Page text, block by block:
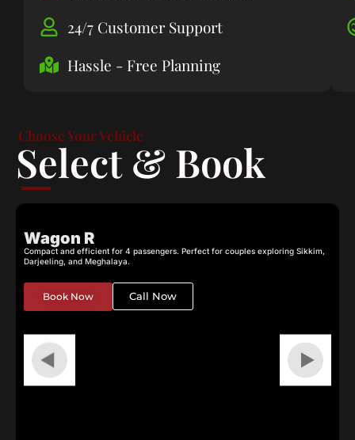
24/7 Customer Support
Hassle - Free Planning
Choose Your Vehicle
Select & Book
Wagon R
Compact and efficient for 4 passengers. Perfect for couples exploring Sikkim,
Darjeeling, and Meghalaya.
Book Now Call Now